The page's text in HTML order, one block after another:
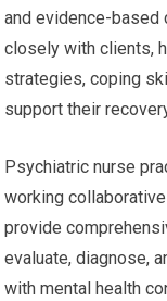
and evidence-based
closely with clients,
strategies, coping
support their
Psychiatric nurse
working
provide
evaluate, diagnose,
with mental health